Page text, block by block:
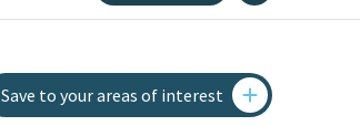
Save to your areas of interest